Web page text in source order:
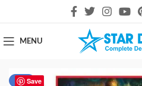
MENU
Save
-30%